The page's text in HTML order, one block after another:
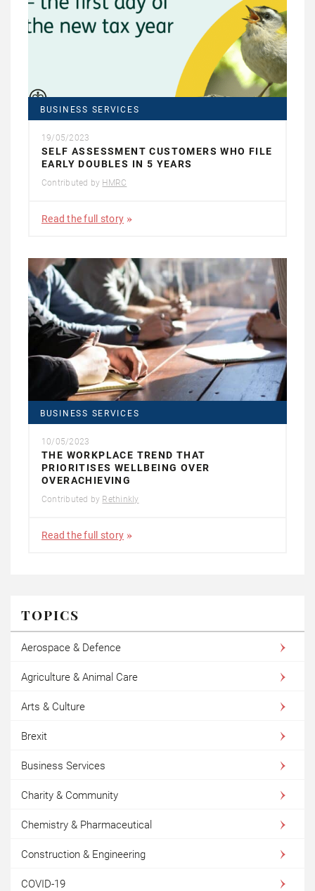
BUSINESS SERVICES
19/05/2023
SELF ASSESSMENT CUSTOMERS WHO FILE
EARLY DOUBLES IN 5 YEARS
Contributed by HMRC
Read the full story
BUSINESS SERVICES
10/05/2023
THE WORKPLACE TREND THAT
PRIORITISES WELLBEING OVER
OVERACHIEVING
Contributed by Rethinkly
Read the full story
TOPICS
Aerospace & Defence
Agriculture & Animal Care
Arts & Culture
Brexit
Business Services
Charity & Community
Chemistry & Pharmaceutical
Construction & Engineering
COVID-19